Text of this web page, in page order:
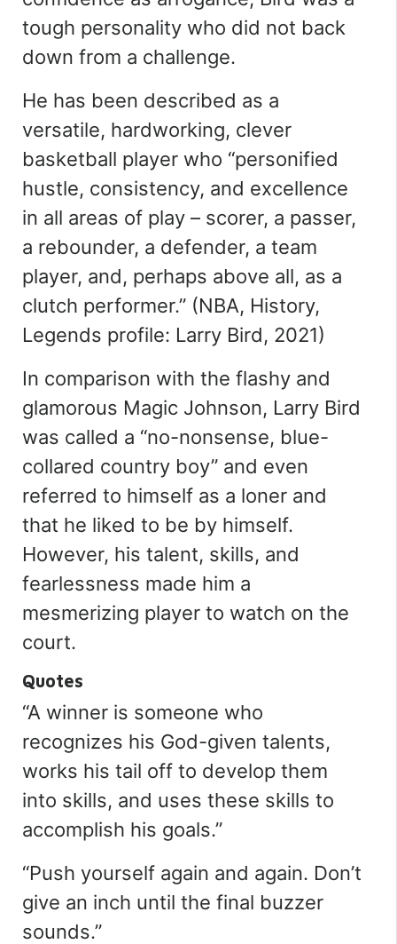
tough personality who did not back
down from a challenge.
He has been described as a
versatile, hardworking, clever
basketball player who “personified
hustle, consistency, and excellence
in all areas of play – scorer, a passer,
a rebounder, a defender, a team
player, and, perhaps above all, as a
clutch performer.” (NBA, History,
Legends profile: Larry Bird, 2021)
In comparison with the flashy and
glamorous Magic Johnson, Larry Bird
was called a “no-nonsense, blue-
collared country boy” and even
referred to himself as a loner and
that he liked to be by himself.
However, his talent, skills, and
fearlessness made him a
mesmerizing player to watch on the
court.
Quotes
“A winner is someone who
recognizes his God-given talents,
works his tail off to develop them
into skills, and uses these skills to
accomplish his goals.”
“Push yourself again and again. Don’t
give an inch until the final buzzer
sounds.”